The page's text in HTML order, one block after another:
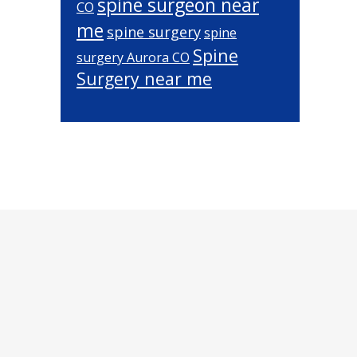
CO spine surgeon near
me spine surgeryspine
surgery Aurora CO Spine
Surgery near me